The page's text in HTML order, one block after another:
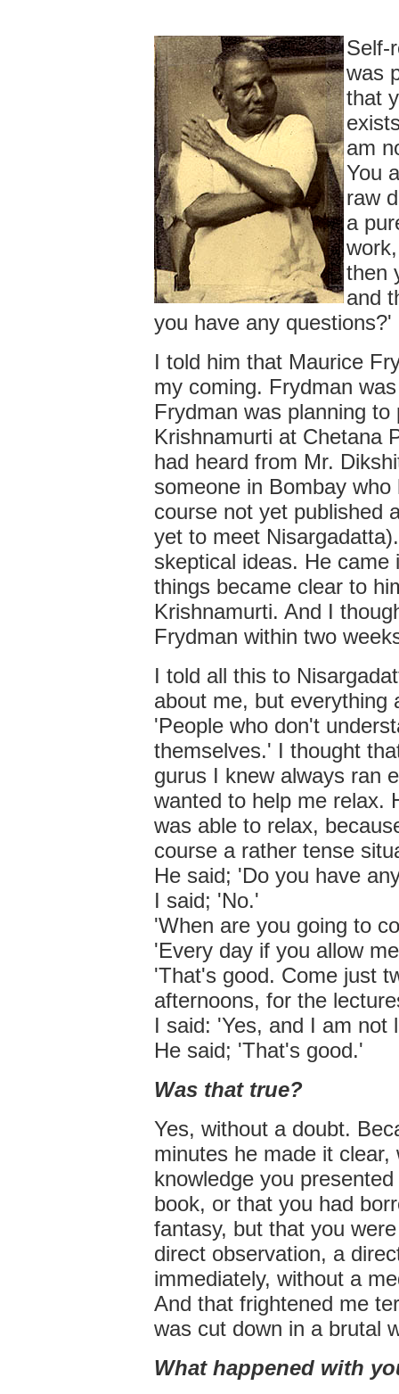
Self-
was
that
am
You
raw
a
then
and
you have any questions?'
I told him that Maurice
my coming. Frydman
Frydman was planning
Krishnamurti at Chetana
had heard from Mr.
someone in Bombay
course not yet published
yet to meet
skeptical ideas. He
things became clear to
Krishnamurti. And I
Frydman within two
I told all this to
about me, but everything
'People who don't
themselves.' I thought
gurus I knew always ran
wanted to help me relax.
was able to relax,
course a rather tense
He said; 'Do you have
I said; 'No.'
'When are you going to
'Every day if you allow
'That's good. Come just
afternoons, for the
I said: 'Yes, and I am not
He said; 'That's good.'
Was that true?
Yes, without a doubt.
minutes he made it
knowledge you
book, or that you had
fantasy, but that you
direct observation, a
immediately, without a
And that frightened me
was cut down in a brutal
What happened with